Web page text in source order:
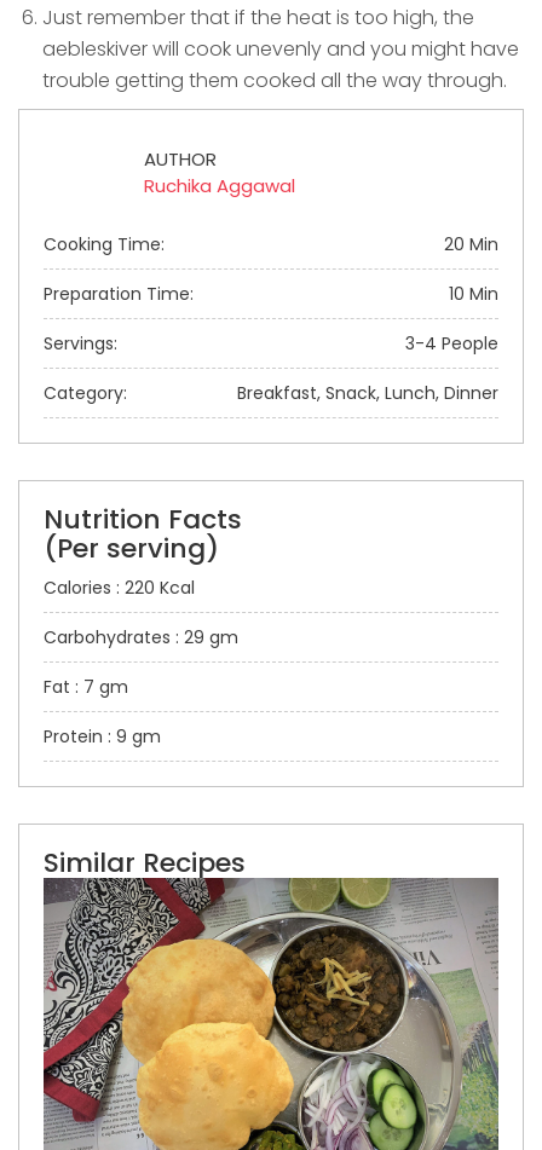
Just remember that if the heat is too high, the
aebleskiver will cook unevenly and you might have
trouble getting them cooked all the way through.
AUTHOR
Ruchika Aggawal
Cooking Time: 20 Min
Preparation Time: 10 Min
Servings: 3-4 People
Category: Breakfast, Snack, Lunch, Dinner
Nutrition Facts
(Per serving)
Calories : 220 Kcal
Carbohydrates : 29 gm
Fat : 7 gm
Protein : 9 gm
Similar Recipes